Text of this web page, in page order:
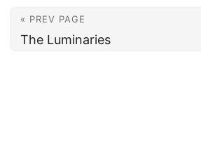
« PREV PAGE
The Luminaries